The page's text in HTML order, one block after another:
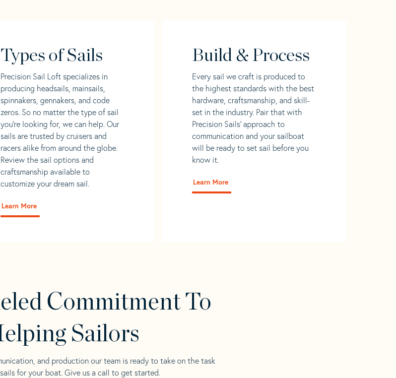
Types of Sails
Precision Sail Loft specializes in
producing headsails, mainsails,
spinnakers, gennakers, and code
zeros. So no matter the type of sail
you’re looking for, we can help. Our
sails are trusted by cruisers and
racers alike from around the globe.
Review the sail options and
craftsmanship available to
customize your dream sail.
Learn More
Build & Process
Every sail we craft is produced to
the highest standards with the best
hardware, craftsmanship, and skill-
set in the industry. Pair that with
Precision Sails' approach to
communication and your sailboat
will be ready to set sail before you
know it.
Learn More
Commitment To
Sailors
and production our team is ready to take on the task
for your boat. Give us a call to get started.